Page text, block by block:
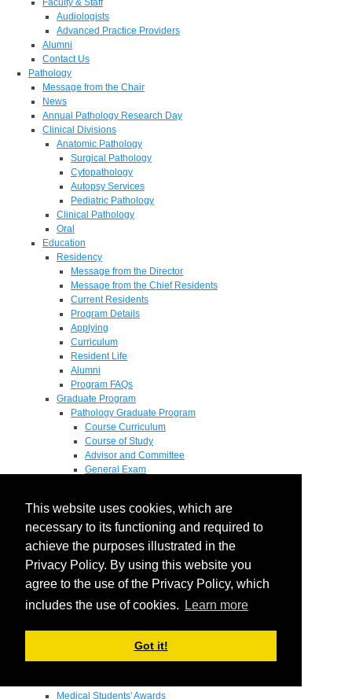
This website uses cookies, which are
necessary to its functioning and required to
achieve the purposes illustrated in the
Privacy Policy. By using this website you
agree to the use of the Privacy Policy, which
includes the use of cookies.
Learn more
Got it!
Faculty & Staff
Audiologists
Advanced Practice Providers
Alumni
Contact Us
Pathology
Message from the Chair
News
Annual Pathology Research Day
Clinical Divisions
Anatomic Pathology
Surgical Pathology
Cytopathology
Autopsy Services
Pediatric Pathology
Clinical Pathology
Oral
Education
Residency
Message from the Director
Message from the Chief Residents
Current Residents
Program Details
Applying
Curriculum
Resident Life
Alumni
Program FAQs
Graduate Program
Pathology Graduate Program
Course Curriculum
Course of Study
Advisor and Committee
General Exam
Pathology Graduate Mentors
M.D. / Ph.D. Program
Fellowship
Research
Research Grant Program
Summer Research Fellowship
Endowments - Awards
Departmental Awards
Medical Students' Awards